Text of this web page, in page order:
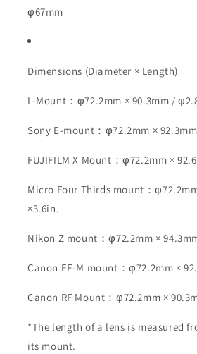
φ67mm
Dimensions (Diameter × Length)
L-Mount：φ72.2mm × 90.3mm /
Sony E-mount：φ72.2mm ×
FUJIFILM X Mount：φ72.2mm ×
Micro Four Thirds mount：
×3.6in.
Nikon Z mount：φ72.2mm ×
Canon EF-M mount：φ72.2mm ×
Canon RF Mount：φ72.2mm ×
*The length of a lens is measured
its mount.